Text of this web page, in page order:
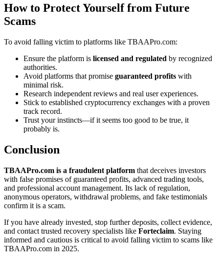
How to Protect Yourself from Future
Scams
To avoid falling victim to platforms like TBAAPro.com:
Ensure the platform is licensed and regulated by recognized
authorities.
Avoid platforms that promise guaranteed profits with
minimal risk.
Research independent reviews and real user experiences.
Stick to established cryptocurrency exchanges with a proven
track record.
Trust your instincts—if it seems too good to be true, it
probably is.
Conclusion
TBAAPro.com is a fraudulent platform that deceives investors
with false promises of guaranteed profits, advanced trading tools,
and professional account management. Its lack of regulation,
anonymous operators, withdrawal problems, and fake testimonials
confirm it is a scam.
If you have already invested, stop further deposits, collect evidence,
and contact trusted recovery specialists like Forteclaim. Staying
informed and cautious is critical to avoid falling victim to scams like
TBAAPro.com in 2025.